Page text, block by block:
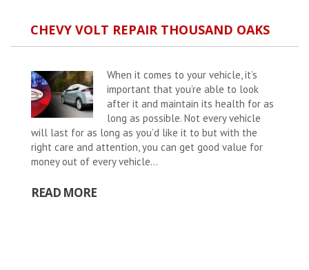
CHEVY VOLT REPAIR THOUSAND OAKS
When it comes to your vehicle, it’s
important that you’re able to look
after it and maintain its health for as
long as possible. Not every vehicle
will last for as long as you’d like it to but with the
right care and attention, you can get good value for
money out of every vehicle...
READ MORE